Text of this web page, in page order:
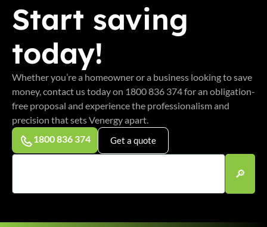
Start saving
today!
Whether you’re a homeowner or a business looking to save
money, contact us today on 1800 836 374 for an obligation-
free proposal and experience the professionalism and
precision that sets Venergy apart.
Get a quote
1800 836 374